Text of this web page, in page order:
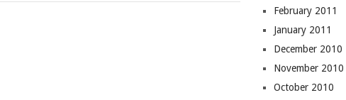
February 2011
January 2011
December 2010
November 2010
October 2010